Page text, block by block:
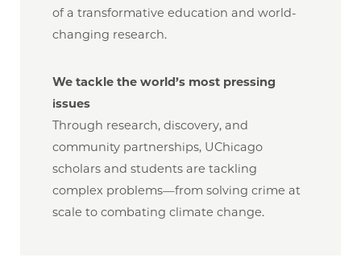
of a transformative education and world-
changing research.
We tackle the world’s most pressing
issues
Through research, discovery, and
community partnerships, UChicago
scholars and students are tackling
complex problems—from solving crime at
scale to combating climate change.